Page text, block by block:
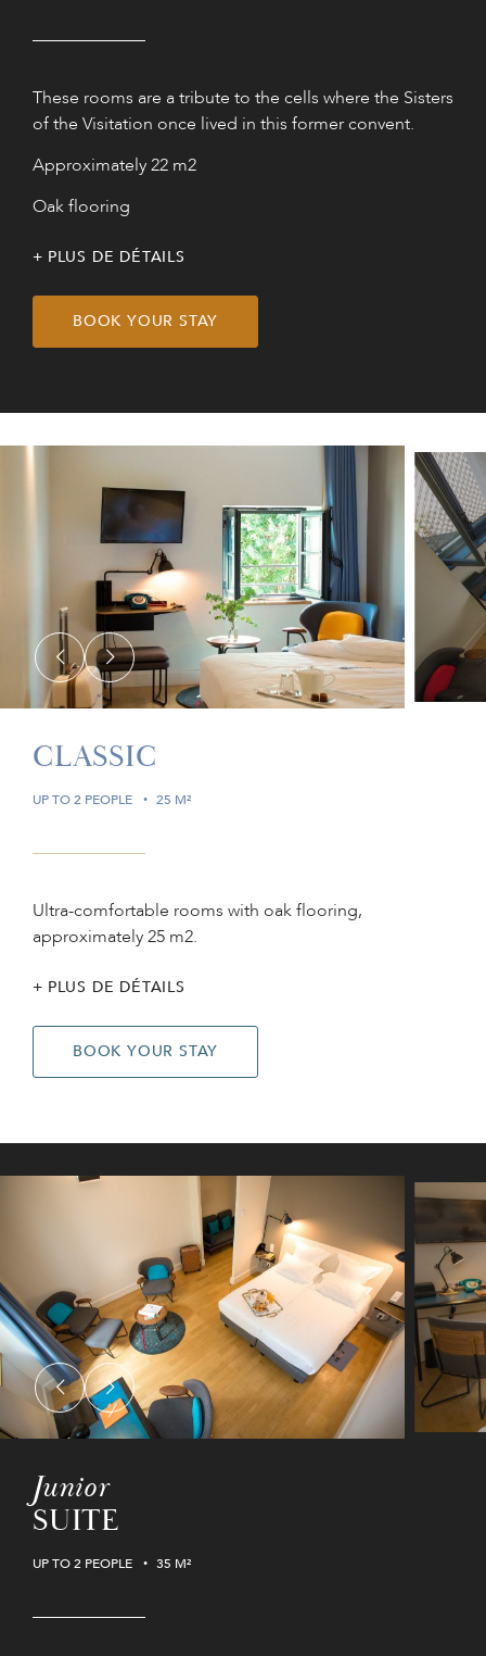
These rooms are a tribute to the cells where the Sisters
of the Visitation once lived in this former convent.
Approximately 22 m2
Oak flooring
PLUS DE DÉTAILS
BOOK YOUR STAY
CLASSIC
UP TO 2 PEOPLE 25 M²
Ultra-comfortable rooms with oak flooring,
approximately 25 m2.
PLUS DE DÉTAILS
BOOK YOUR STAY
Junior
SUITE
UP TO 2 PEOPLE 35 M²